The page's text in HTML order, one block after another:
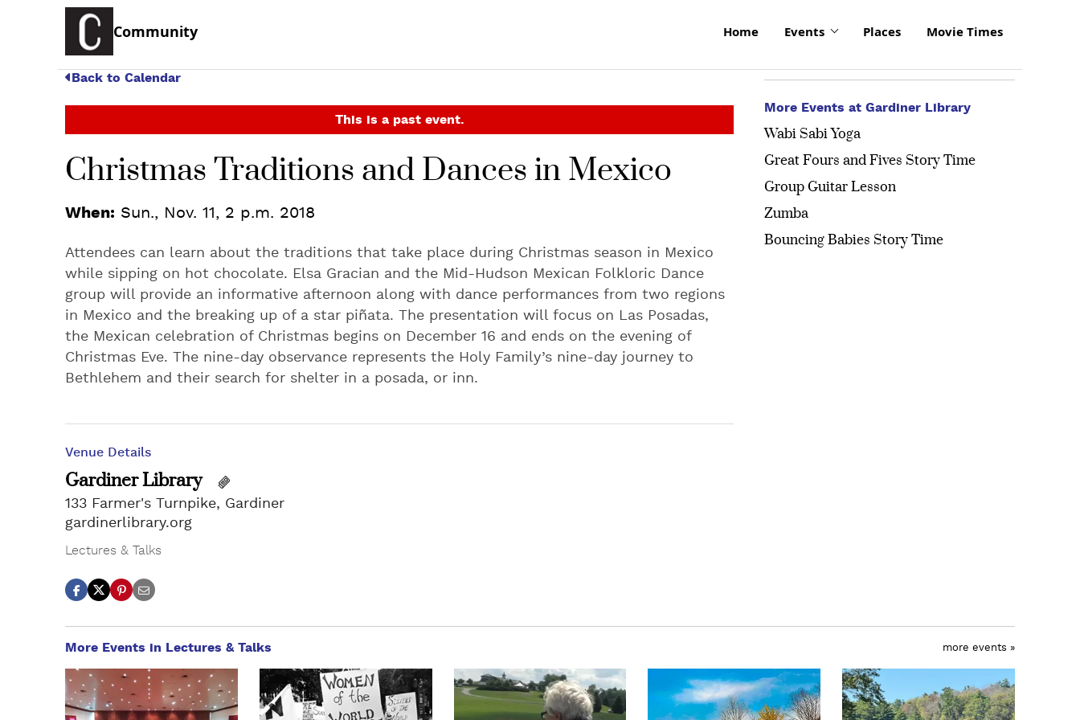
Community Home Events Places Movie Times
Back to Calendar
This is a past event.
Christmas Traditions and Dances in Mexico
When: Sun., Nov. 11, 2 p.m. 2018
Attendees can learn about the traditions that take place during Christmas season in Mexico
while sipping on hot chocolate. Elsa Gracian and the Mid-Hudson Mexican Folkloric Dance
group will provide an informative afternoon along with dance performances from two regions
in Mexico and the breaking up of a star piñata. The presentation will focus on Las Posadas,
the Mexican celebration of Christmas begins on December 16 and ends on the evening of
Christmas Eve. The nine-day observance represents the Holy Family’s nine-day journey to
Bethlehem and their search for shelter in a posada, or inn.
Venue Details
Gardiner Library
133 Farmer's Turnpike, Gardiner
gardinerlibrary.org
Lectures & Talks
More Events at Gardiner Library
Wabi Sabi Yoga
Great Fours and Fives Story Time
Group Guitar Lesson
Zumba
Bouncing Babies Story Time
More Events in Lectures & Talks more events »